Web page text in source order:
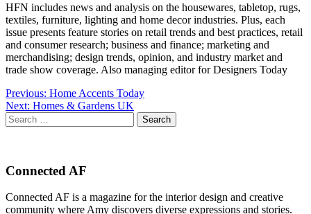
HFN includes news and analysis on the housewares, tabletop, rugs,
textiles, furniture, lighting and home decor industries. Plus, each
issue presents feature stories on retail trends and best practices, retail
and consumer research; business and finance; marketing and
merchandising; design trends, opinion, and industry market and
trade show coverage. Also managing editor for Designers Today
Post
navigation
Previous: Home Accents Today
Next: Homes & Gardens UK
Search
for:
Connected AF
Connected AF is a magazine for the interior design and creative
community where Amy discovers diverse expressions and stories.